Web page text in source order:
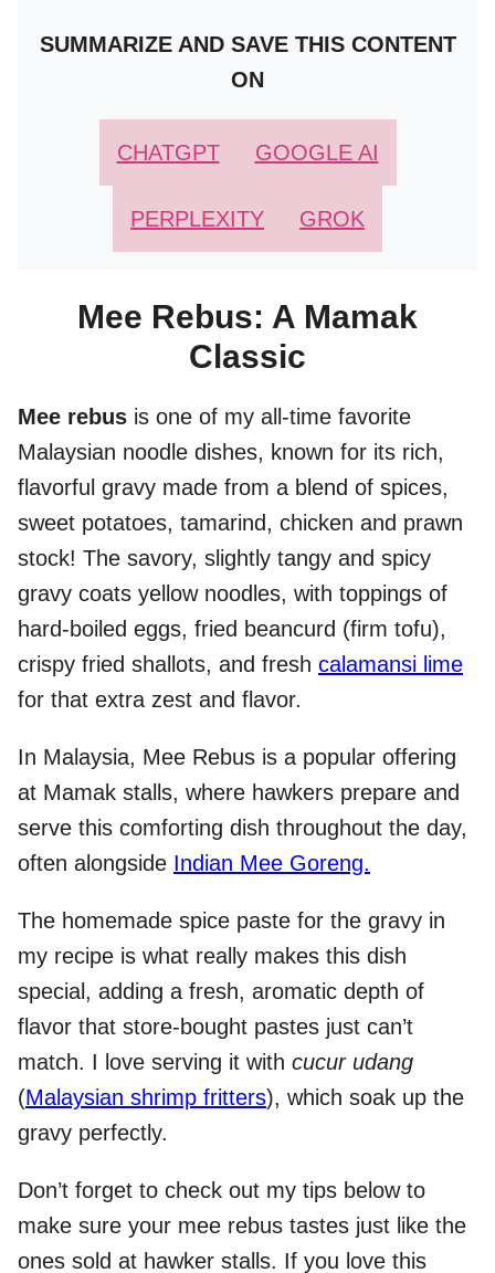
SUMMARIZE AND SAVE THIS CONTENT
ON
CHATGPT GOOGLE AI
PERPLEXITY GROK
Mee Rebus: A Mamak
Classic
Mee rebus is one of my all-time favorite
Malaysian noodle dishes, known for its rich,
flavorful gravy made from a blend of spices,
sweet potatoes, tamarind, chicken and prawn
stock! The savory, slightly tangy and spicy
gravy coats yellow noodles, with toppings of
hard-boiled eggs, fried beancurd (firm tofu),
crispy fried shallots, and fresh calamansi lime
for that extra zest and flavor.
In Malaysia, Mee Rebus is a popular offering
at Mamak stalls, where hawkers prepare and
serve this comforting dish throughout the day,
often alongside Indian Mee Goreng.
The homemade spice paste for the gravy in
my recipe is what really makes this dish
special, adding a fresh, aromatic depth of
flavor that store-bought pastes just can’t
match. I love serving it with cucur udang
(Malaysian shrimp fritters), which soak up the
gravy perfectly.
Don’t forget to check out my tips below to
make sure your mee rebus tastes just like the
ones sold at hawker stalls. If you love this